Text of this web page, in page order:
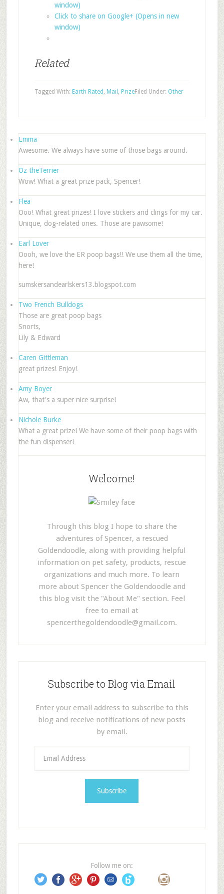
window)
Click to share on Google+ (Opens in new
window)
Related
Filed Under: Other
Tagged With: Earth Rated , Mail , Prize
Emma
Awesome. We always have some of those bags around.
Oz theTerrier
Wow! What a great prize pack, Spencer!
Flea
Ooo! What great prizes! I love stickers and clings for my car.
Unique, dog-related ones. Those are pawsome!
Earl Lover
Oooh, we love the ER poop bags!! We use them all the time,
here!
sumskersandearlskers13.blogspot.com
Two French Bulldogs
Those are great poop bags
Snorts,
Lily & Edward
Caren Gittleman
great prizes! Enjoy!
Amy Boyer
Aw, that's a super nice surprise!
Nichole Burke
What a great prize! We have some of their poop bags with
the fun dispenser!
Welcome!
Through this blog I hope to share the
adventures of Spencer, a rescued
Goldendoodle, along with providing helpful
information on pet safety, products, rescue
organizations and much more. To learn
more about Spencer the Goldendoodle and
this blog visit the "About Me" section. Feel
free to email at
spencerthegoldendoodle@gmail.com.
Subscribe to Blog via Email
Enter your email address to subscribe to this
blog and receive notifications of new posts
by email.
s
s
Follow me on: